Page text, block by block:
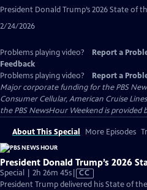
Closed
President Donald Trump’s 2026 State of
2/24/2026
Problems playing video? Report a
Feedback
Problems playing video?
Report a
Major corporate funding for the PBS
Consumer Cellular, American Cruise
the PBS NewsHour Weekend is provided
About This Special More Episodes
President Donald Trump’s 2026
Special | 2h 26m 45sVideo
has
CC
President Trump delivered his State of